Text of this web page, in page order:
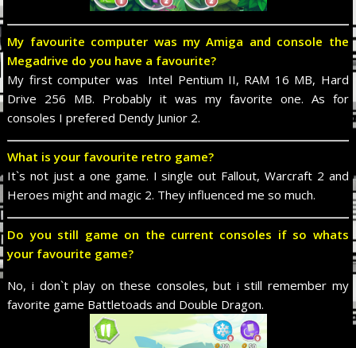
My favourite computer was my Amiga and console the
Megadrive do you have a favourite?
My first computer was Intel Pentium II, RAM 16 MB, Hard
Drive 256 MB. Probably it was my favorite one. As for
consoles I prefered Dendy Junior 2.
What is your favourite retro game?
It`s not just a one game. I single out Fallout, Warcraft 2 and
Heroes might and magic 2. They influenced me so much.
Do you still game on the current consoles if so whats
your favourite game?
No, i don`t play on these consoles, but i still remember my
favorite game Battletoads and Double Dragon.